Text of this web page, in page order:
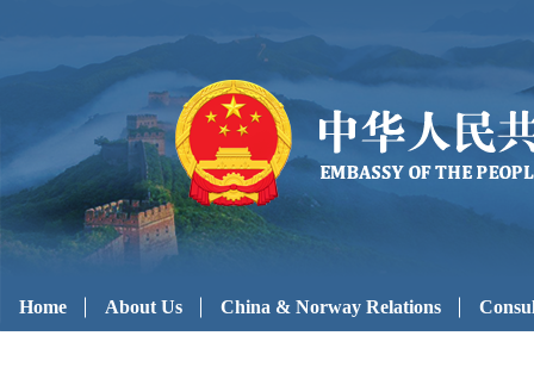
Home About Us China & Norway Relations